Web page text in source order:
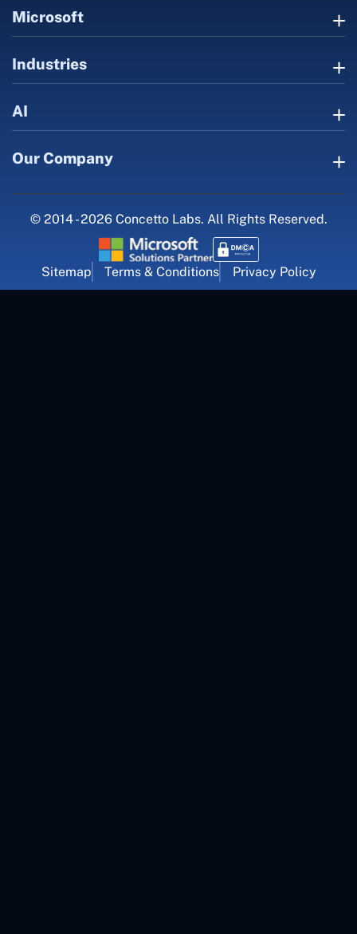
Microsoft
Industries
AI
Our Company
© 2014 - 2026 Concetto Labs. All Rights Reserved.
Sitemap Terms & Conditions Privacy Policy